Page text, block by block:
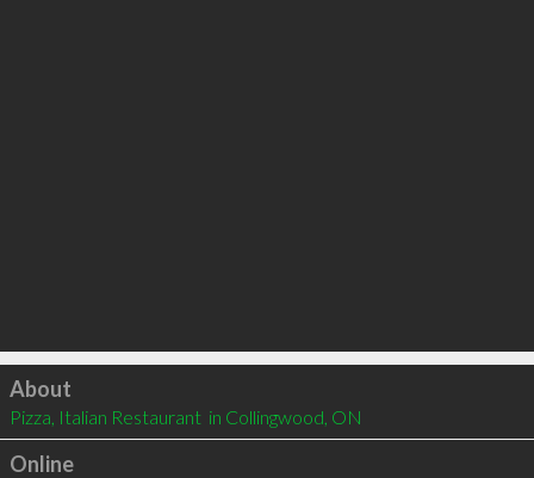
Click to load
About
Pizza, Italian Restaurant  in Collingwood, ON
Online